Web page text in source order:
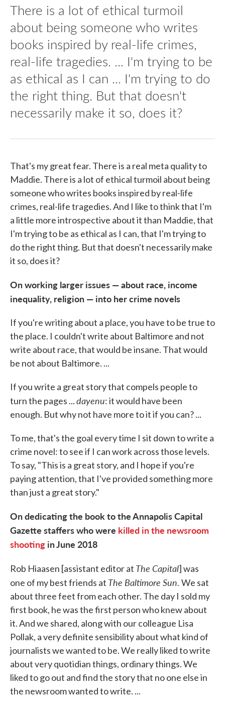
There is a lot of ethical turmoil
about being someone who writes
books inspired by real-life crimes,
real-life tragedies. ... I'm trying to be
as ethical as I can ... I'm trying to do
the right thing. But that doesn't
necessarily make it so, does it?
That's my great fear. There is a real meta quality to
Maddie. There is a lot of ethical turmoil about being
someone who writes books inspired by real-life
crimes, real-life tragedies. And I like to think that I'm
a little more introspective about it than Maddie, that
I'm trying to be as ethical as I can, that I'm trying to
do the right thing. But that doesn't necessarily make
it so, does it?
On working larger issues — about race, income
inequality, religion — into her crime novels
If you're writing about a place, you have to be true to
the place. I couldn't write about Baltimore and not
write about race, that would be insane. That would
be not about Baltimore. ...
If you write a great story that compels people to
turn the pages ...dayenu: it would have been
enough. But why not have more to it if you can? ...
To me, that's the goal every time I sit down to write a
crime novel: to see if I can work across those levels.
To say, "This is a great story, and I hope if you're
paying attention, that I've provided something more
than just a great story."
On dedicating the book to the Annapolis Capital
Gazette staffers who were killed in the newsroom
shooting in June 2018
Rob Hiaasen [assistant editor at The Capital] was
one of my best friends at The Baltimore Sun. We sat
about three feet from each other. The day I sold my
first book, he was the first person who knew about
it. And we shared, along with our colleague Lisa
Pollak, a very definite sensibility about what kind of
journalists we wanted to be. We really liked to write
about very quotidian things, ordinary things. We
liked to go out and find the story that no one else in
the newsroom wanted to write. ...